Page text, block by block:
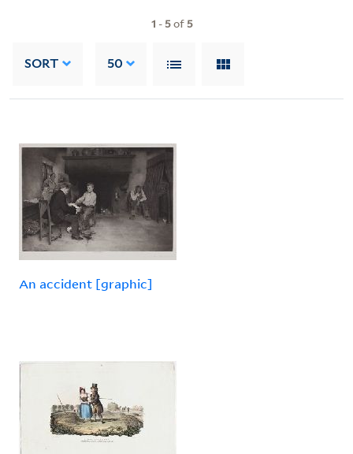
1 - 5of 5
SORT 50
An accident [graphic]